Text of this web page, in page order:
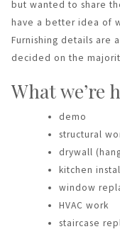
but wanted to share
have a better idea of
Furnishing details are
decided on the
What we’re
demo
structural
drywall
kitchen
window
HVAC work
staircase